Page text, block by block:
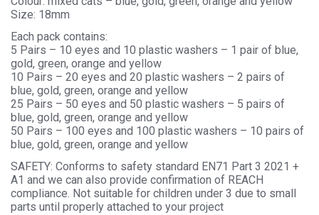
Size: 18mm
Each pack contains:
5 Pairs – 10 eyes and 10 plastic washers – 1 pair of blue,
gold, green, orange and yellow
10 Pairs – 20 eyes and 20 plastic washers – 2 pairs of
blue, gold, green, orange and yellow
25 Pairs – 50 eyes and 50 plastic washers – 5 pairs of
blue, gold, green, orange and yellow
50 Pairs – 100 eyes and 100 plastic washers – 10 pairs of
blue, gold, green, orange and yellow
SAFETY: Conforms to safety standard EN71 Part 3 2021 +
A1 and we can also provide confirmation of REACH
compliance. Not suitable for children under 3 due to small
parts until properly attached to your project